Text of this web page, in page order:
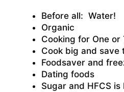
Before all: Water!
Organic
Cooking for One or
Cook big and save
Foodsaver and
Dating foods
Sugar and HFCS is